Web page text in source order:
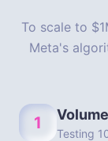
To scale to
Meta's
1 Volume
Testing